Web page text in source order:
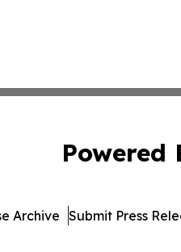
Powered
Archive Submit Press